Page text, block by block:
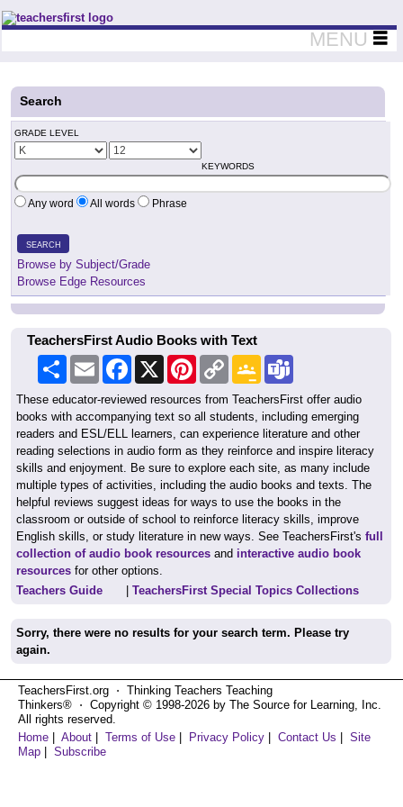
Teachers First - Thinking Teachers Teaching Thinkers
MENU
Search
GRADE LEVEL
KEYWORDS
Any word All words Phrase
SEARCH
Browse by Subject/Grade
Browse Edge Resources
TeachersFirst Audio Books with Text
Share Email Facebook PinterestCopy
Link
Google
Classroom
These educator-reviewed resources from TeachersFirst offer audio
books with accompanying text so all students, including emerging
readers and ESL/ELL learners, can experience literature and other
reading selections in audio form as they reinforce and inspire literacy
skills and enjoyment. Be sure to explore each site, as many include
multiple types of activities, including the audio books and texts. The
helpful reviews suggest ideas for ways to use the books in the
classroom or outside of school to reinforce literacy skills, improve
English skills, or study literature in new ways. See TeachersFirst's full
collection of audio book resources and interactive audio book
resources for other options.
Teachers Guide
TeachersFirst Special Topics Collections
Sorry, there were no results for your search term. Please try
again.
TeachersFirst.org ⋅ Thinking Teachers Teaching
Thinkers® ⋅ Copyright © 1998-2026 by The Source for Learning, Inc.
All rights reserved.
Home
About Terms of Use Privacy Policy Contact Us
Site
Map
Subscribe